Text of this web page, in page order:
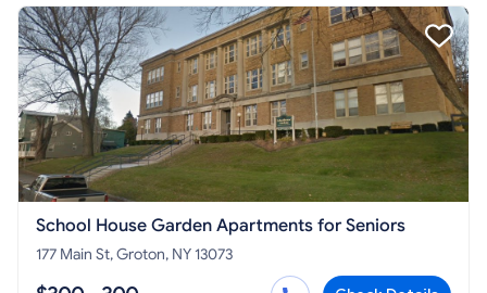
School House Garden Apartments for Seniors
177 Main St, Groton, NY 13073